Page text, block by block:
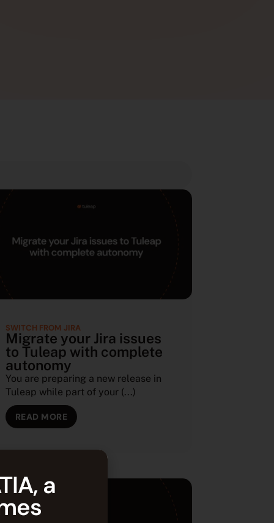
SWITCH FROM JIRA
Migrate your Jira issues
to Tuleap with complete
autonomy
You are preparing a new release in
Tuleap while part of your (...)
READ MORE
a